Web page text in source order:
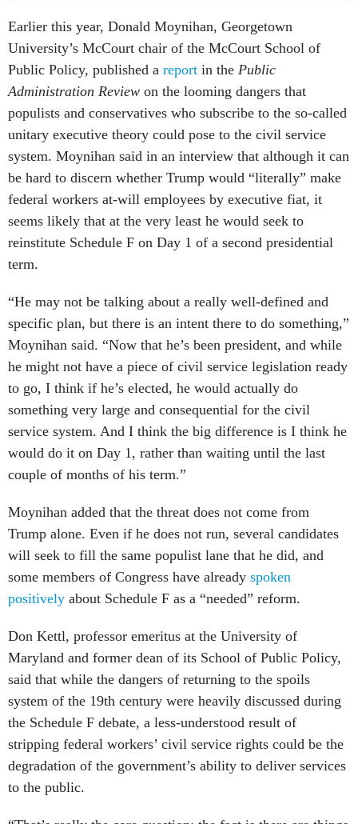
Earlier this year, Donald Moynihan, Georgetown
University’s McCourt chair of the McCourt School of
Public Policy, published a report in the Public
Administration Review on the looming dangers that
populists and conservatives who subscribe to the so-called
unitary executive theory could pose to the civil service
system. Moynihan said in an interview that although it can
be hard to discern whether Trump would “literally” make
federal workers at-will employees by executive fiat, it
seems likely that at the very least he would seek to
reinstitute Schedule F on Day 1 of a second presidential
term.
“He may not be talking about a really well-defined and
specific plan, but there is an intent there to do something,”
Moynihan said. “Now that he’s been president, and while
he might not have a piece of civil service legislation ready
to go, I think if he’s elected, he would actually do
something very large and consequential for the civil
service system. And I think the big difference is I think he
would do it on Day 1, rather than waiting until the last
couple of months of his term.”
Moynihan added that the threat does not come from
Trump alone. Even if he does not run, several candidates
will seek to fill the same populist lane that he did, and
some members of Congress have already spoken
positively about Schedule F as a “needed” reform.
Don Kettl, professor emeritus at the University of
Maryland and former dean of its School of Public Policy,
said that while the dangers of returning to the spoils
system of the 19th century were heavily discussed during
the Schedule F debate, a less-understood result of
stripping federal workers’ civil service rights could be the
degradation of the government’s ability to deliver services
to the public.